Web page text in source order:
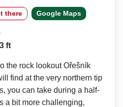
there Google Maps
ft
the rock lookout Ořešník
find at the very northern tip
you can take during a half-
a bit more challenging,